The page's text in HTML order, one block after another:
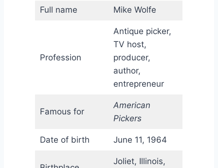
Full name Mike Wolfe
Profession
Antique picker,
TV host,
producer,
author,
entrepreneur
Famous for
American
Pickers
Date of birth June 11, 1964
Joliet, Illinois,